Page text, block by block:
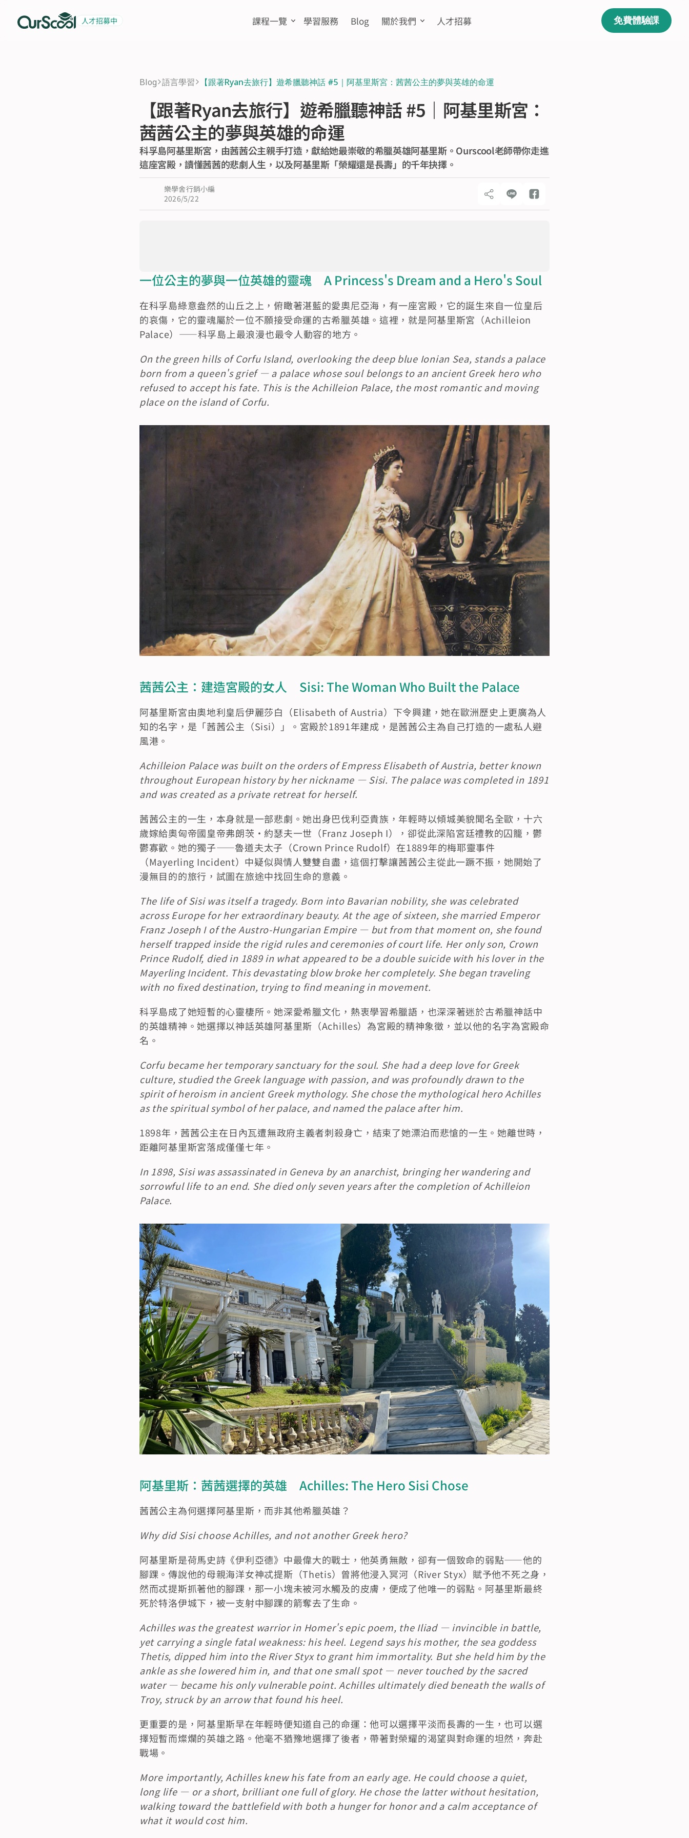
人才招募中
課程一覽 學習服務 Blog 關於我們 人才招募 免費體驗課
Blog>語言學習> 【跟著Ryan去旅行】遊希臘聽神話 #5｜阿基里斯宮：茜茜公主的夢與英雄的命運
【跟著Ryan去旅行】遊希臘聽神話 #5｜阿基里斯宮：
茜茜公主的夢與英雄的命運
科孚島阿基里斯宮，由茜茜公主親手打造，獻給她最崇敬的希臘英雄阿基里斯。Ourscool老師帶你走進
這座宮殿，讀懂茜茜的悲劇人生，以及阿基里斯「榮耀還是長壽」的千年抉擇。
樂學舍行銷小編
2026/5/22
一位公主的夢與一位英雄的靈魂　A Princess's Dream and a Hero's Soul
在科孚島綠意盎然的山丘之上，俯瞰著湛藍的愛奧尼亞海，有一座宮殿，它的誕生來自一位皇后
的哀傷，它的靈魂屬於一位不願接受命運的古希臘英雄。這裡，就是阿基里斯宮（Achilleion
Palace）——科孚島上最浪漫也最令人動容的地方。
On the green hills of Corfu Island, overlooking the deep blue Ionian Sea, stands a palace
born from a queen's grief — a palace whose soul belongs to an ancient Greek hero who
refused to accept his fate. This is the Achilleion Palace, the most romantic and moving
place on the island of Corfu.
茜茜公主：建造宮殿的女人　Sisi: The Woman Who Built the Palace
阿基里斯宮由奧地利皇后伊麗莎白（Elisabeth of Austria）下令興建，她在歐洲歷史上更廣為人
知的名字，是「茜茜公主（Sisi）」。宮殿於1891年建成，是茜茜公主為自己打造的一處私人避
風港。
Achilleion Palace was built on the orders of Empress Elisabeth of Austria, better known
throughout European history by her nickname — Sisi. The palace was completed in 1891
and was created as a private retreat for herself.
茜茜公主的一生，本身就是一部悲劇。她出身巴伐利亞貴族，年輕時以傾城美貌聞名全歐，十六
歲嫁給奧匈帝國皇帝弗朗茨·約瑟夫一世（Franz Joseph I），卻從此深陷宮廷禮教的囚籠，鬱
鬱寡歡。她的獨子——魯道夫太子（Crown Prince Rudolf）在1889年的梅耶靈事件
（Mayerling Incident）中疑似與情人雙雙自盡，這個打擊讓茜茜公主從此一蹶不振，她開始了
漫無目的的旅行，試圖在旅途中找回生命的意義。
The life of Sisi was itself a tragedy. Born into Bavarian nobility, she was celebrated
across Europe for her extraordinary beauty. At the age of sixteen, she married Emperor
Franz Joseph I of the Austro-Hungarian Empire — but from that moment on, she found
herself trapped inside the rigid rules and ceremonies of court life. Her only son, Crown
Prince Rudolf, died in 1889 in what appeared to be a double suicide with his lover in the
Mayerling Incident. This devastating blow broke her completely. She began traveling
with no fixed destination, trying to find meaning in movement.
科孚島成了她短暫的心靈棲所。她深愛希臘文化，熱衷學習希臘語，也深深著迷於古希臘神話中
的英雄精神。她選擇以神話英雄阿基里斯（Achilles）為宮殿的精神象徵，並以他的名字為宮殿命
名。
Corfu became her temporary sanctuary for the soul. She had a deep love for Greek
culture, studied the Greek language with passion, and was profoundly drawn to the
spirit of heroism in ancient Greek mythology. She chose the mythological hero Achilles
as the spiritual symbol of her palace, and named the palace after him.
1898年，茜茜公主在日內瓦遭無政府主義者刺殺身亡，結束了她漂泊而悲愴的一生。她離世時，
距離阿基里斯宮落成僅僅七年。
In 1898, Sisi was assassinated in Geneva by an anarchist, bringing her wandering and
sorrowful life to an end. She died only seven years after the completion of Achilleion
Palace.
阿基里斯：茜茜選擇的英雄　Achilles: The Hero Sisi Chose
茜茜公主為何選擇阿基里斯，而非其他希臘英雄？
Why did Sisi choose Achilles, and not another Greek hero?
阿基里斯是荷馬史詩《伊利亞德》中最偉大的戰士，他英勇無敵，卻有一個致命的弱點——他的
腳踝。傳說他的母親海洋女神忒提斯（Thetis）曾將他浸入冥河（River Styx）賦予他不死之身，
然而忒提斯抓著他的腳踝，那一小塊未被河水觸及的皮膚，便成了他唯一的弱點。阿基里斯最終
死於特洛伊城下，被一支射中腳踝的箭奪去了生命。
Achilles was the greatest warrior in Homer's epic poem, the Iliad — invincible in battle,
yet carrying a single fatal weakness: his heel. Legend says his mother, the sea goddess
Thetis, dipped him into the River Styx to grant him immortality. But she held him by the
ankle as she lowered him in, and that one small spot — never touched by the sacred
water — became his only vulnerable point. Achilles ultimately died beneath the walls of
Troy, struck by an arrow that found his heel.
更重要的是，阿基里斯早在年輕時便知道自己的命運：他可以選擇平淡而長壽的一生，也可以選
擇短暫而燦爛的英雄之路。他毫不猶豫地選擇了後者，帶著對榮耀的渴望與對命運的坦然，奔赴
戰場。
More importantly, Achilles knew his fate from an early age. He could choose a quiet,
long life — or a short, brilliant one full of glory. He chose the latter without hesitation,
walking toward the battlefield with both a hunger for honor and a calm acceptance of
what it would cost him.